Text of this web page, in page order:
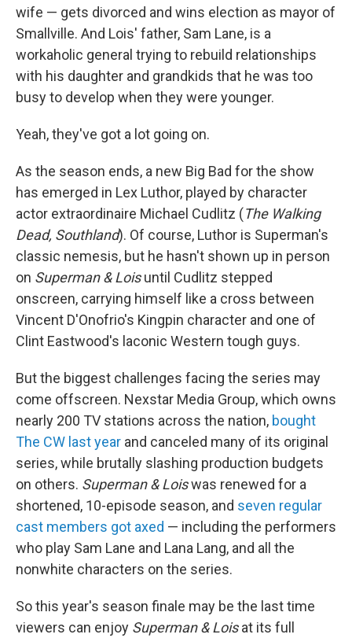
wife — gets divorced and wins election as mayor of
Smallville. And Lois' father, Sam Lane, is a
workaholic general trying to rebuild relationships
with his daughter and grandkids that he was too
busy to develop when they were younger.
Yeah, they've got a lot going on.
As the season ends, a new Big Bad for the show
has emerged in Lex Luthor, played by character
actor extraordinaire Michael Cudlitz (The Walking
Dead, Southland). Of course, Luthor is Superman's
classic nemesis, but he hasn't shown up in person
on Superman & Loisuntil Cudlitz stepped
onscreen, carrying himself like a cross between
Vincent D'Onofrio's Kingpin character and one of
Clint Eastwood's laconic Western tough guys.
But the biggest challenges facing the series may
come offscreen. Nexstar Media Group, which owns
nearly 200 TV stations across the nation, bought
The CW last year and canceled many of its original
series, while brutally slashing production budgets
on others. Superman & Loiswas renewed for a
shortened, 10-episode season, and seven regular
cast members got axed — including the performers
who play Sam Lane and Lana Lang, and all the
nonwhite characters on the series.
So this year's season finale may be the last time
viewers can enjoy Superman & Loisat its full